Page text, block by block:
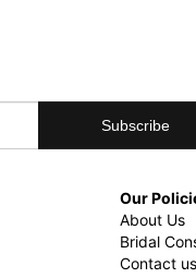
Our
About Us
Bridal
Contact us